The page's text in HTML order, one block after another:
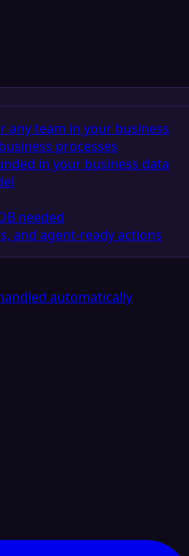
any team in your business
processes
in your business data
needed
and agent-ready actions
automatically